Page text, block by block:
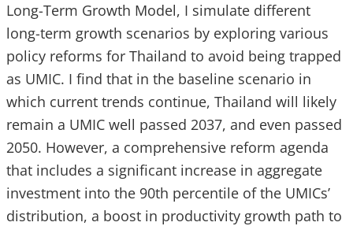
Long-Term Growth Model, I simulate different
long-term growth scenarios by exploring various
policy reforms for Thailand to avoid being trapped
as UMIC. I find that in the baseline scenario in
which current trends continue, Thailand will likely
remain a UMIC well passed 2037, and even passed
2050. However, a comprehensive reform agenda
that includes a significant increase in aggregate
investment into the 90th percentile of the UMICs’
distribution, a boost in productivity growth path to